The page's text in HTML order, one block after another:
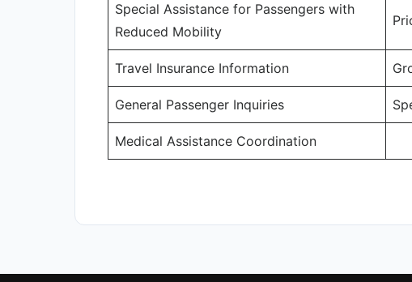
Special Assistance for Passengers with
Reduced Mobility
Travel Insurance Information
General Passenger Inquiries
Medical Assistance Coordination